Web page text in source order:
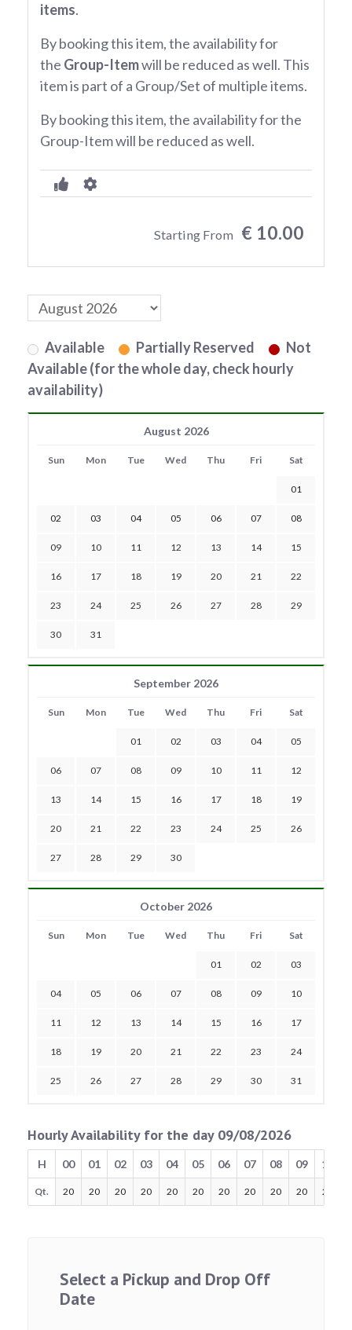
items.
By booking this item, the availability for
the Group-Itemwill be reduced as well. This
item is part of a Group/Set of multiple items.
By booking this item, the availability for the
Group-Item will be reduced as well.
Starting From € 10.00
Available Partially Reserved
Not
Available (for the whole day, check hourly
availability)
August 2026
Sun Mon Tue Wed Thu Fri Sat
01
02 03 04 05 06 07 08
09 10 11 12 13 14 15
16 17 18 19 20 21 22
23 24 25 26 27 28 29
30 31
September 2026
Sun Mon Tue Wed Thu Fri Sat
01 02 03 04 05
06 07 08 09 10 11 12
13 14 15 16 17 18 19
20 21 22 23 24 25 26
27 28 29 30
October 2026
Sun Mon Tue Wed Thu Fri Sat
01 02 03
04 05 06 07 08 09 10
11 12 13 14 15 16 17
18 19 20 21 22 23 24
25 26 27 28 29 30 31
Hourly Availability for the day 09/08/2026
H 00 01 02 03 04 05 06 07 08 09 10
Qt. 20 20 20 20 20 20 20 20 20 20 20
Select a Pickup and Drop Off
Date